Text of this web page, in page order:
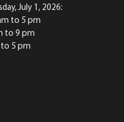
July 1, 2026:
to 5 pm
to 9 pm
to 5 pm